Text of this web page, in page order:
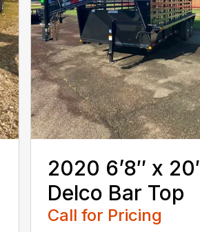
2020 6’8″ x 20′
Delco Bar Top
Call for Pricing